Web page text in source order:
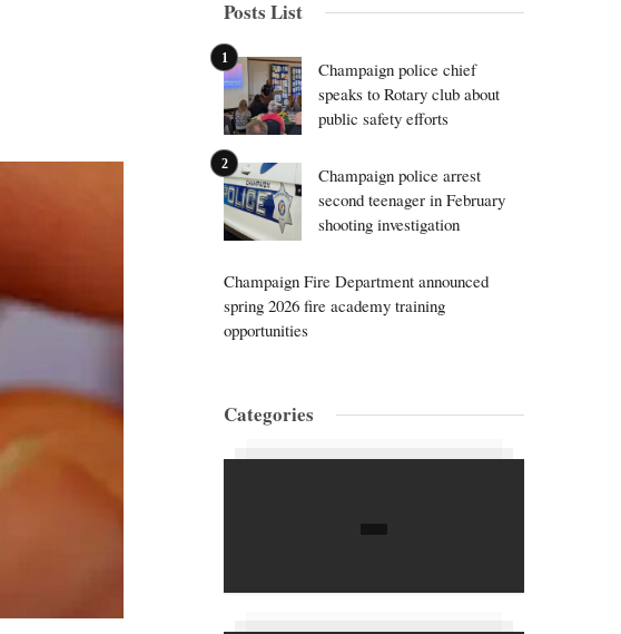
Posts List
Champaign police chief
speaks to Rotary club about
public safety efforts
Champaign police arrest
second teenager in February
shooting investigation
Champaign Fire Department announced
spring 2026 fire academy training
opportunities
Categories